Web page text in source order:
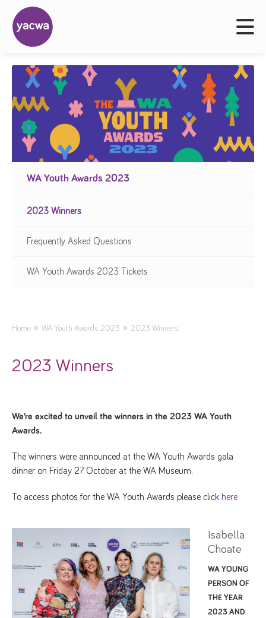
WA Youth Awards 2023
2023 Winners
Frequently Asked Questions
WA Youth Awards 2023 Tickets
Home WA Youth Awards 2023 2023 Winners
2023 Winners
We’re excited to unveil the winners in the 2023 WA Youth
Awards.
The winners were announced at the WA Youth Awards gala
dinner on Friday 27 October at the WA Museum.
To access photos for the WA Youth Awards please click here
Isabella
Choate
WA YOUNG
PERSON OF
THE YEAR
2023 AND